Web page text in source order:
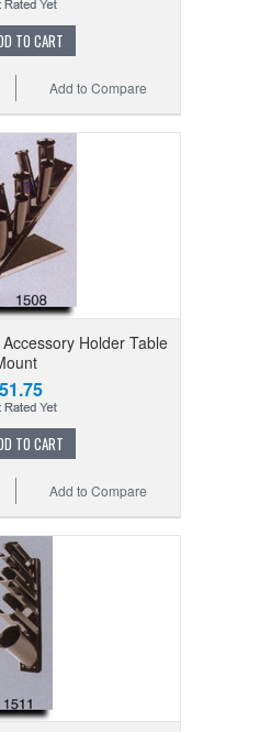
TO CART
Add to Compare
Holder Table
TO CART
Add to Compare